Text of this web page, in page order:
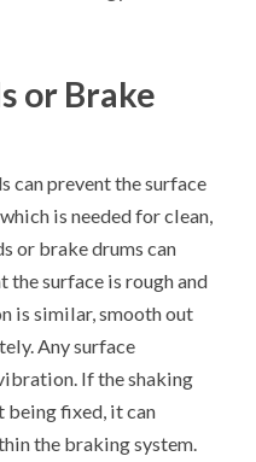
or Brake
can prevent the surface
is needed for clean,
or brake drums can
surface is rough and
is similar, smooth out
Any surface
If the shaking
fixed, it can
the braking system.